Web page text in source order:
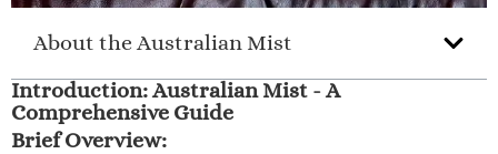
About the Australian Mist
Introduction: Australian Mist - A
Comprehensive Guide
Brief Overview: